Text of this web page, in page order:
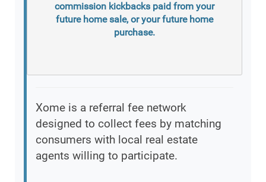
commission kickbacks paid from your
future home sale, or your future home
purchase.
Xome is a referral fee network
designed to collect fees by matching
consumers with local real estate
agents willing to participate.